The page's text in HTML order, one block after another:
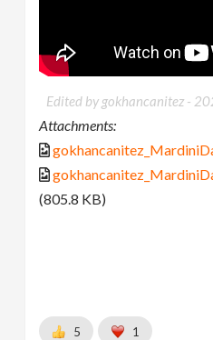
Edited by gokhancanitez -
Attachments:
(805.8 KB)
5 1